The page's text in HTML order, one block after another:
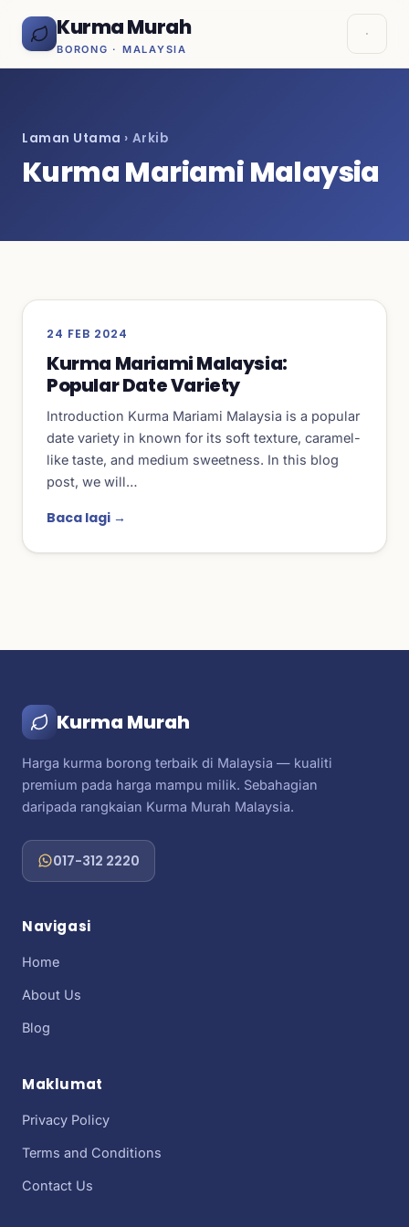
Kurma Murah
BORONG · MALAYSIA
Laman Utama › Arkib
Kurma Mariami Malaysia
24 FEB 2024
Kurma Mariami Malaysia:
Popular Date Variety
Introduction Kurma Mariami Malaysia is a popular
date variety in known for its soft texture, caramel-
like taste, and medium sweetness. In this blog
post, we will…
Baca lagi →
Kurma Murah
Harga kurma borong terbaik di Malaysia — kualiti
premium pada harga mampu milik. Sebahagian
daripada rangkaian Kurma Murah Malaysia.
017-312 2220
Navigasi
Home
About Us
Blog
Maklumat
Privacy Policy
Terms and Conditions
Contact Us